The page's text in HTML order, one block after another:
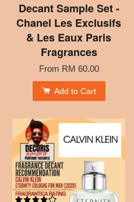
Decant Sample Set -
Chanel Les Exclusifs
& Les Eaux Paris
Fragrances
From RM 60.00
Add to Cart